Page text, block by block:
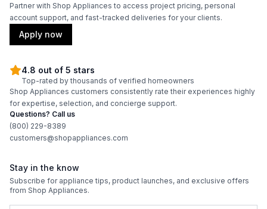
Partner with Shop Appliances to access project pricing, personal
account support, and fast-tracked deliveries for your clients.
Apply now
4.8 out of 5 stars
Top-rated by thousands of verified homeowners
Shop Appliances customers consistently rate their experiences highly
for expertise, selection, and concierge support.
Questions? Call us
(800) 229-8389
customers@shopappliances.com
Stay in the know
Subscribe for appliance tips, product launches, and exclusive offers
from Shop Appliances.